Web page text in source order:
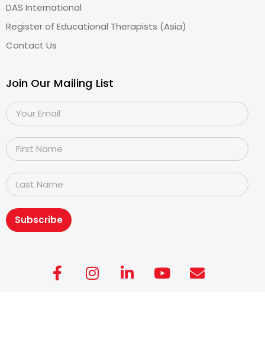
DAS International
Register of Educational Therapists (Asia)
Contact Us
Join Our Mailing List
Subscribe